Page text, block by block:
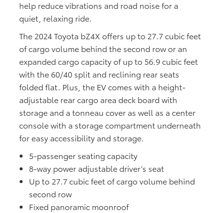
help reduce vibrations and road noise for a
quiet, relaxing ride.
The 2024 Toyota bZ4X offers up to 27.7 cubic feet
of cargo volume behind the second row or an
expanded cargo capacity of up to 56.9 cubic feet
with the 60/40 split and reclining rear seats
folded flat. Plus, the EV comes with a height-
adjustable rear cargo area deck board with
storage and a tonneau cover as well as a center
console with a storage compartment underneath
for easy accessibility and storage.
5-passenger seating capacity
8-way power adjustable driver’s seat
Up to 27.7 cubic feet of cargo volume behind
second row
Fixed panoramic moonroof